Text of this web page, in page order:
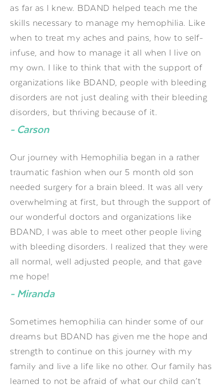
as far as I knew. BDAND helped teach me the
skills necessary to manage my hemophilia. Like
when to treat my aches and pains, how to self-
infuse, and how to manage it all when I live on
my own. I like to think that with the support of
organizations like BDAND, people with bleeding
disorders are not just dealing with their bleeding
disorders, but thriving because of it.
- Carson
Our journey with Hemophilia began in a rather
traumatic fashion when our 5 month old son
needed surgery for a brain bleed. It was all very
overwhelming at first, but through the support of
our wonderful doctors and organizations like
BDAND, I was able to meet other people living
with bleeding disorders. I realized that they were
all normal, well adjusted people, and that gave
me hope!
- Miranda
Sometimes hemophilia can hinder some of our
dreams but BDAND has given me the hope and
strength to continue on this journey with my
family and live a life like no other. Our family has
learned to not be afraid of what our child can’t